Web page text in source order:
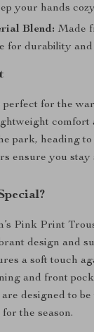
your hands
Blend: Made
for durability
perfect for the
comfort
park, heading
ensure you
Pink Print
design and
a soft touch
and front
designed to
the season.